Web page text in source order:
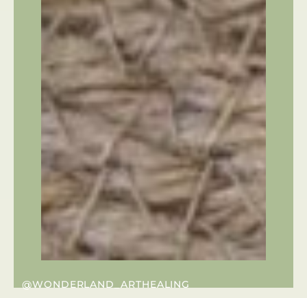
@WONDERLAND_ARTHEALING